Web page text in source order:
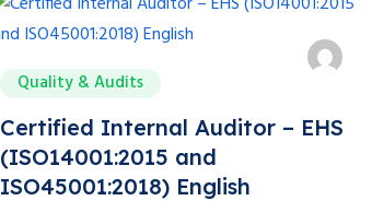
Quality & Audits
Certified Internal Auditor – EHS
(ISO14001:2015 and
ISO45001:2018) English